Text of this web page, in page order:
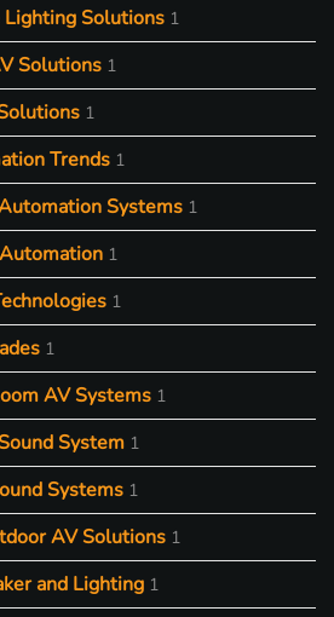
Lighting Solutions 1
Solutions 1
1
Trends 1
Systems 1
1
1
1
AV Systems 1
System 1
Systems 1
AV Solutions 1
and Lighting 1